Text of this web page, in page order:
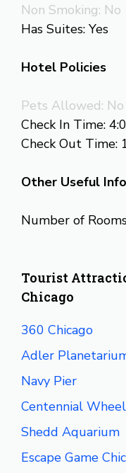
Non Smoking: No
Has Suites: Yes
Hotel Policies
Pets Allowed: No
Check In Time:
Check Out Time:
Other Useful
Number of
Tourist
Chicago
360 Chicago
Adler
Navy Pier
Centennial Wheel
Shedd Aquarium
Escape Game